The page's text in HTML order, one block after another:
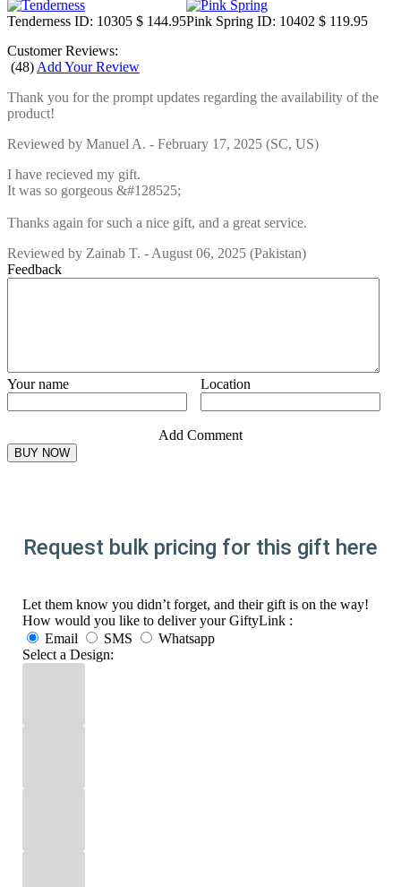
Tenderness ID: 10305 $ 144.95Pink Spring ID: 10402 $ 119.95
Customer Reviews:
(48) Add Your Review
Thank you for the prompt updates regarding the availability of the
product!
Reviewed by Manuel A. - February 17, 2025 (SC, US)
I have recieved my gift.
It was so gorgeous &#128525;
Thanks again for such a nice gift, and a great service.
Reviewed by Zainab T. - August 06, 2025 (Pakistan)
Feedback
Your name Location
Add Comment
Request bulk pricing for this gift here
Let them know you didn’t forget, and their gift is on the way!
How would you like to deliver your GiftyLink :
Email
SMS
Whatsapp
Select a Design: